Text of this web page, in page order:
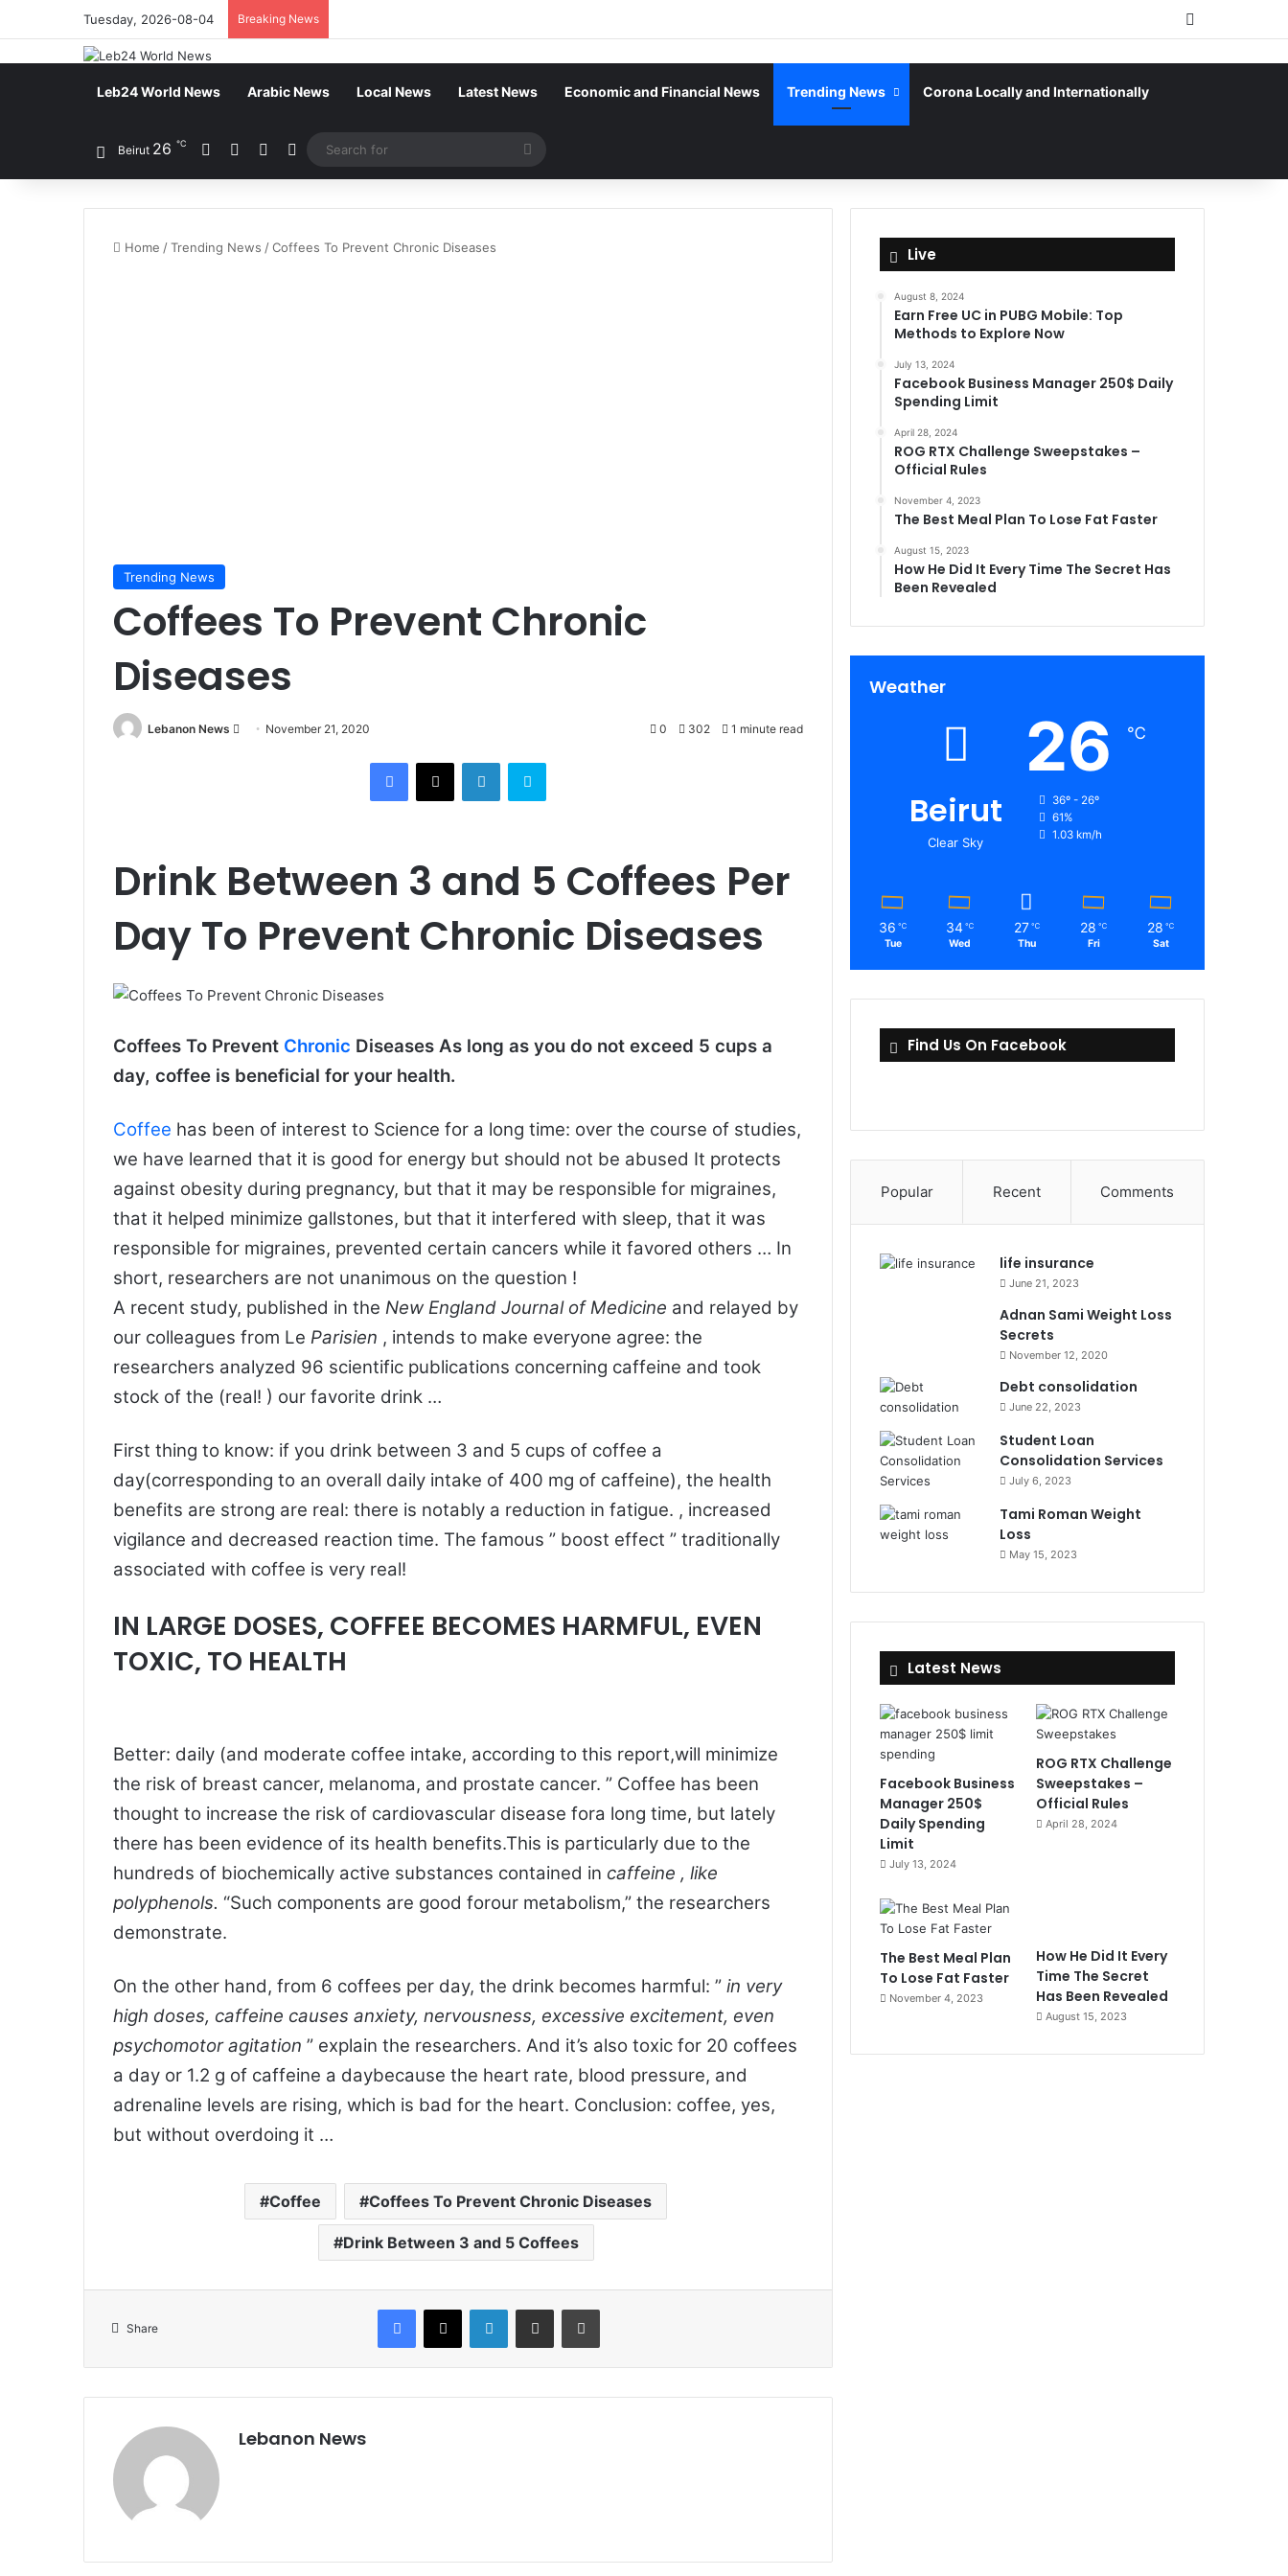
Tuesday, 2026-08-04 Breaking News
Leb24 World News Arabic News Local News Latest News Economic and Financial News Trending News Corona Locally and Internationally
Beirut 26 ℃ Facebook YouTubeInstagram
for
Home /Trending News /Coffees To Prevent Chronic Diseases
Trending News
Coffees To Prevent Chronic
Diseases
Lebanon News
e
m
i
November 21, 2020 0 302 1 minute read
Drink Between 3 and 5 Coffees Per
Day To Prevent Chronic Diseases
Coffees To Prevent Chronic Diseases As long as you do not exceed 5 cups a
day, coffee is beneficial for your health.
Coffee has been of interest to Science for a long time: over the course of studies,
we have learned that it is good for energy but should not be abused It protects
against obesity during pregnancy, but that it may be responsible for migraines,
that it helped minimize gallstones, but that it interfered with sleep, that it was
responsible for migraines, prevented certain cancers while it favored others … In
short, researchers are not unanimous on the question !
A recent study, published in the New England Journal of Medicine and relayed by
our colleagues from Le Parisien , intends to make everyone agree: the
researchers analyzed 96 scientific publications concerning caffeine and took
stock of the (real! ) our favorite drink …
First thing to know: if you drink between 3 and 5 cups of coffee a
day(corresponding to an overall daily intake of 400 mg of caffeine), the health
benefits are strong are real: there is notably a reduction in fatigue. , increased
vigilance and decreased reaction time. The famous ” boost effect ” traditionally
associated with coffee is very real!
IN LARGE DOSES, COFFEE BECOMES HARMFUL, EVEN
TOXIC, TO HEALTH
Better: daily (and moderate coffee intake, according to this report,will minimize
the risk of breast cancer, melanoma, and prostate cancer. ” Coffee has been
thought to increase the risk of cardiovascular disease fora long time, but lately
there has been evidence of its health benefits.This is particularly due to the
hundreds of biochemically active substances contained in caffeine , like
polyphenols. “Such components are good forour metabolism,” the researchers
demonstrate.
On the other hand, from 6 coffees per day, the drink becomes harmful: ” in very
high doses, caffeine causes anxiety, nervousness, excessive excitement, even
psychomotor agitation ” explain the researchers. And it’s also toxic for 20 coffees
a day or 1.2 g of caffeine a daybecause the heart rate, blood pressure, and
adrenaline levels are rising, which is bad for the heart. Conclusion: coffee, yes,
but without overdoing it …
Coffee Coffees To Prevent Chronic Diseases
Drink Between 3 and 5 Coffees
Share
Lebanon News
Live
August 8, 2024
Earn Free UC in PUBG Mobile: Top
Methods to Explore Now
July 13, 2024
Facebook Business Manager 250$ Daily
Spending Limit
April 28, 2024
ROG RTX Challenge Sweepstakes –
Official Rules
November 4, 2023
The Best Meal Plan To Lose Fat Faster
August 15, 2023
How He Did It Every Time The Secret Has
Been Revealed
Weather
Beirut
Clear Sky
26 ℃
36º - 26º
61%
1.03 km/h
36 ℃
Tue
34 ℃
Wed
27 ℃
Thu
28 ℃
Fri
28 ℃
Sat
Find Us On Facebook
Popular Recent Comments
life insurance
June 21, 2023
Adnan Sami Weight Loss
Secrets
November 12, 2020
Debt consolidation
June 22, 2023
Student Loan
Consolidation Services
July 6, 2023
Tami Roman Weight
Loss
May 15, 2023
Latest News
Facebook Business
Manager 250$
Daily Spending
Limit
July 13, 2024
ROG RTX Challenge
Sweepstakes –
Official Rules
April 28, 2024
The Best Meal Plan
To Lose Fat Faster
November 4, 2023
How He Did It Every
Time The Secret
Has Been Revealed
August 15, 2023